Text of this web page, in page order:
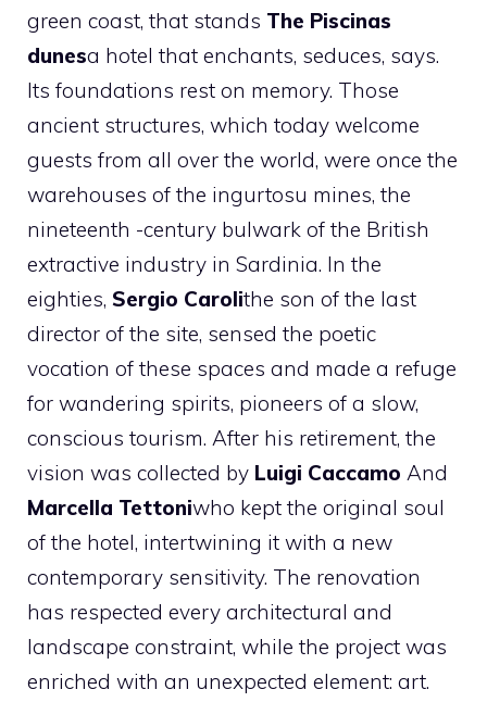
green coast, that stands The Piscinas
dunesa hotel that enchants, seduces, says.
Its foundations rest on memory. Those
ancient structures, which today welcome
guests from all over the world, were once the
warehouses of the ingurtosu mines, the
nineteenth -century bulwark of the British
extractive industry in Sardinia. In the
eighties, Sergio Carolithe son of the last
director of the site, sensed the poetic
vocation of these spaces and made a refuge
for wandering spirits, pioneers of a slow,
conscious tourism. After his retirement, the
vision was collected by Luigi Caccamo And
Marcella Tettoniwho kept the original soul
of the hotel, intertwining it with a new
contemporary sensitivity. The renovation
has respected every architectural and
landscape constraint, while the project was
enriched with an unexpected element: art.